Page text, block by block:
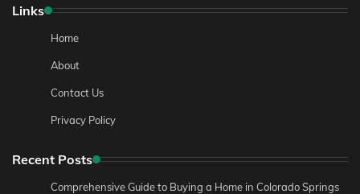
Links
Home
About
Contact Us
Privacy Policy
Recent Posts
Comprehensive Guide to Buying a Home in Colorado Springs